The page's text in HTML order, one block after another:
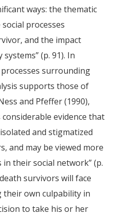
ways: the thematic
processes
and the impact
(p. 91). In
surrounding
supports those of
and Pfeffer (1990),
evidence that
and stigmatized
and may be viewed more
their social network” (p.
survivors will face
own culpability in
to take his or her